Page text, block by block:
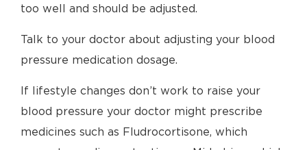
too well and should be adjusted.
Talk to your doctor about adjusting your blood
pressure medication dosage.
If lifestyle changes don’t work to raise your
blood pressure your doctor might prescribe
medicines such as Fludrocortisone, which